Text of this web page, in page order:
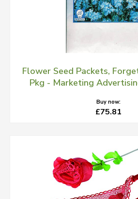
Flower Seed Packets,
Pkg - Marketing
Buy now:
£75.81